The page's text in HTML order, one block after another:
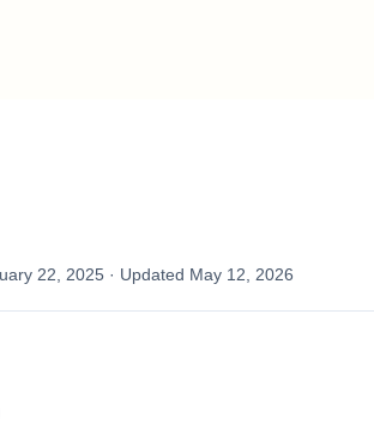
22, 2025 · Updated May 12, 2026